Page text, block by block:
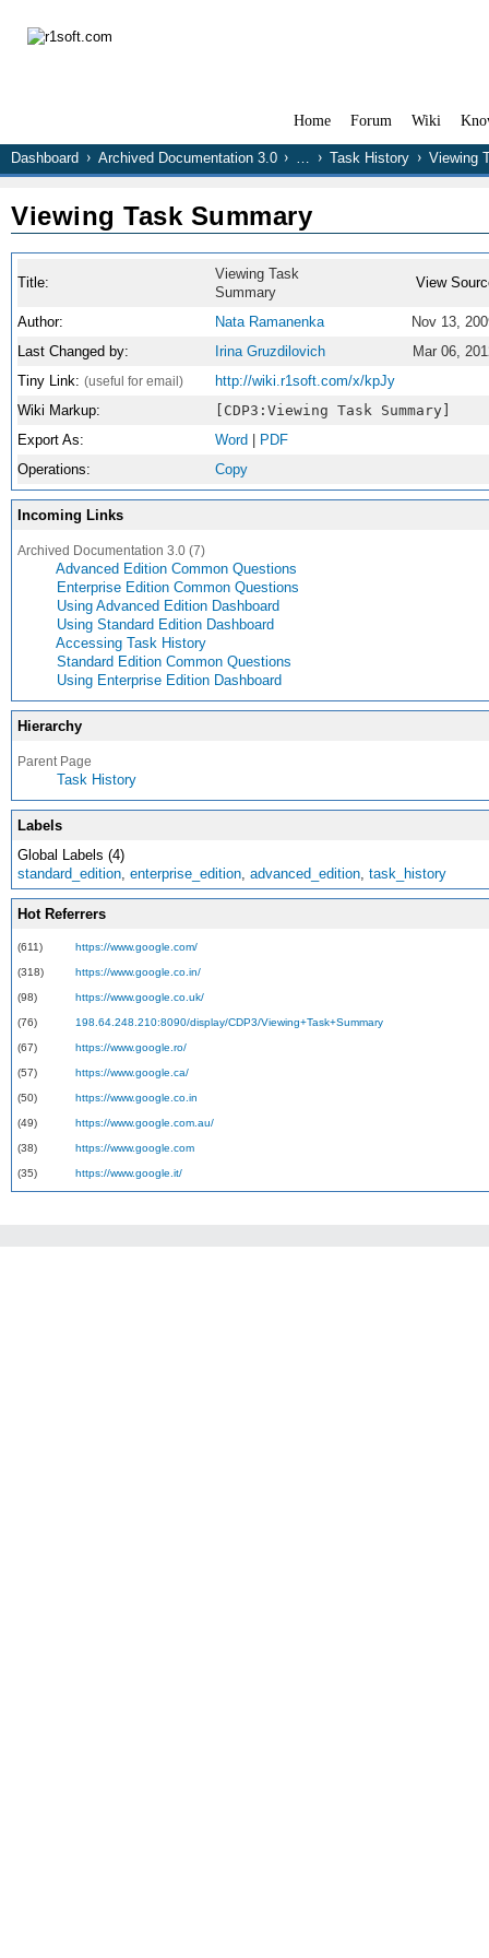
Home Forum Wiki
Dashboard Archived Documentation 3.0 … Task History Viewing
Viewing Task Summary
Title:
Viewing Task
Summary
View
Author: Nata Ramanenka
Nov 13,
Last Changed by:
Irina Gruzdilovich
Mar 06,
Tiny Link: (useful for email)
http://wiki.r1soft.com/x/kpJy
Wiki Markup:
[CDP3:Viewing Task Summary]
Export As:
Word | PDF
Operations:
Copy
Incoming Links
Archived Documentation 3.0 (7)
Advanced Edition Common Questions
Enterprise Edition Common Questions
Using Advanced Edition Dashboard
Using Standard Edition Dashboard
Accessing Task History
Standard Edition Common Questions
Using Enterprise Edition Dashboard
Hierarchy
Parent Page
Task History
Labels
Global Labels (4)
standard_edition enterprise_edition advanced_edition task_history
Hot Referrers
(611) https://www.google.com/
(318) https://www.google.co.in/
(98) https://www.google.co.uk/
(76) 198.64.248.210:8090/display/CDP3/Viewing+Task+Summary
(67) https://www.google.ro/
(57) https://www.google.ca/
(50) https://www.google.co.in
(49) https://www.google.com.au/
(38) https://www.google.com
(35) https://www.google.it/